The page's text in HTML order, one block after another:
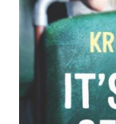
About us
Contact us
Submissions
Catalogues